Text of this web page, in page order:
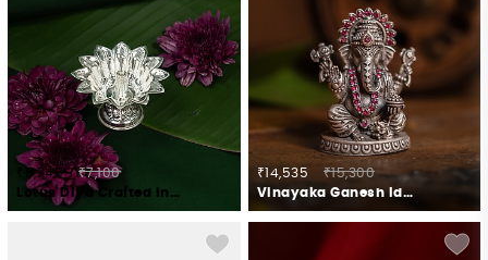
₹6,745
₹7,100
Lotus Diya Crafted in 925 Silver
₹14,535
₹15,300
Vinayaka Ganesh Idol Crafted in 925 Silver